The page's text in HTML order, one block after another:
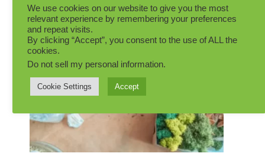
We use cookies on our website to give you the most
relevant experience by remembering your preferences
and repeat visits.
By clicking “Accept”, you consent to the use of ALL the
cookies.
Do not sell my personal information.
Cookie Settings Accept